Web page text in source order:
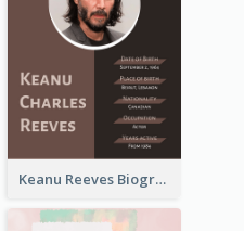
Keanu Reeves Biography